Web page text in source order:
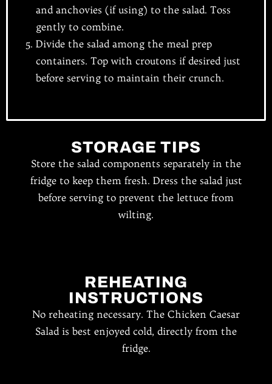
and anchovies (if using) to the salad. Toss
gently to combine.
Divide the salad among the meal prep
containers. Top with croutons if desired just
before serving to maintain their crunch.
STORAGE TIPS
Store the salad components separately in the
fridge to keep them fresh. Dress the salad just
before serving to prevent the lettuce from
wilting.
REHEATING
INSTRUCTIONS
No reheating necessary. The Chicken Caesar
Salad is best enjoyed cold, directly from the
fridge.